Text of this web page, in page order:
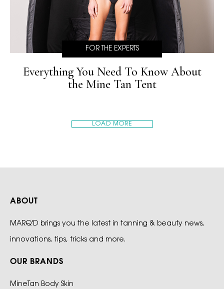
Everything You Need To Know About
the Mine Tan Tent
FOR THE EXPERTS
LOAD MORE
ABOUT
MARQ'D brings you the latest in tanning & beauty news,
innovations, tips, tricks and more.
OUR BRANDS
MineTan Body Skin